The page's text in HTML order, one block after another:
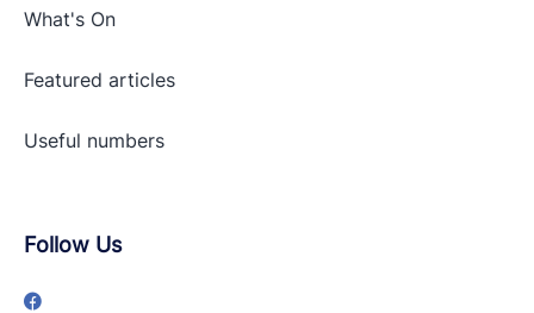
What's On
Featured articles
Useful numbers
Follow Us